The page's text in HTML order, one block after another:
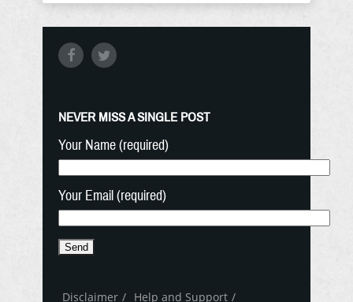
NEVER MISS A SINGLE POST
Your Name (required)
Your Email (required)
Disclaimer Help and Support